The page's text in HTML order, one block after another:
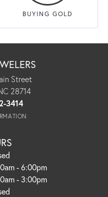
BUYING GOLD
Street
28714
3414
- Friday:
- 6:00pm
- 3:00pm